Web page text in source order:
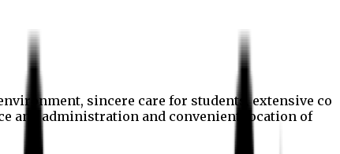
sincere care for students, extensive co
and administration and convenient location of